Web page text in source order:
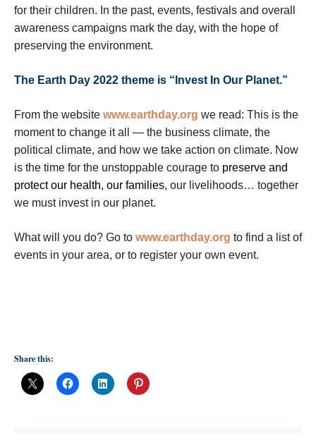
for their children. In the past, events, festivals and overall
awareness campaigns mark the day, with the hope of
preserving the environment.
The Earth Day 2022 theme is “Invest In Our Planet.”
From the website www.earthday.org we read: This is the
moment to change it all — the business climate, the
political climate, and how we take action on climate. Now
is the time for the unstoppable courage to preserve and
protect our health, our families, our livelihoods… together
we must invest in our planet.
What will you do? Go to www.earthday.org to find a list of
events in your area, or to register your own event.
Share this: